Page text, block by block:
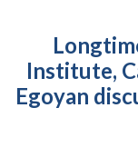
Institute,
Egoyan